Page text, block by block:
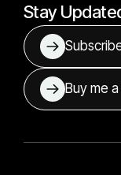
Stay
Buy me